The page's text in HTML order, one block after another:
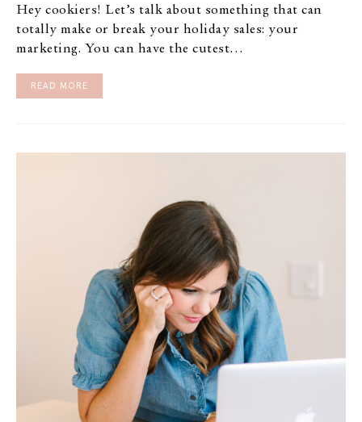
Hey cookiers! Let’s talk about something that can
totally make or break your holiday sales: your
marketing. You can have the cutest…
READ MORE